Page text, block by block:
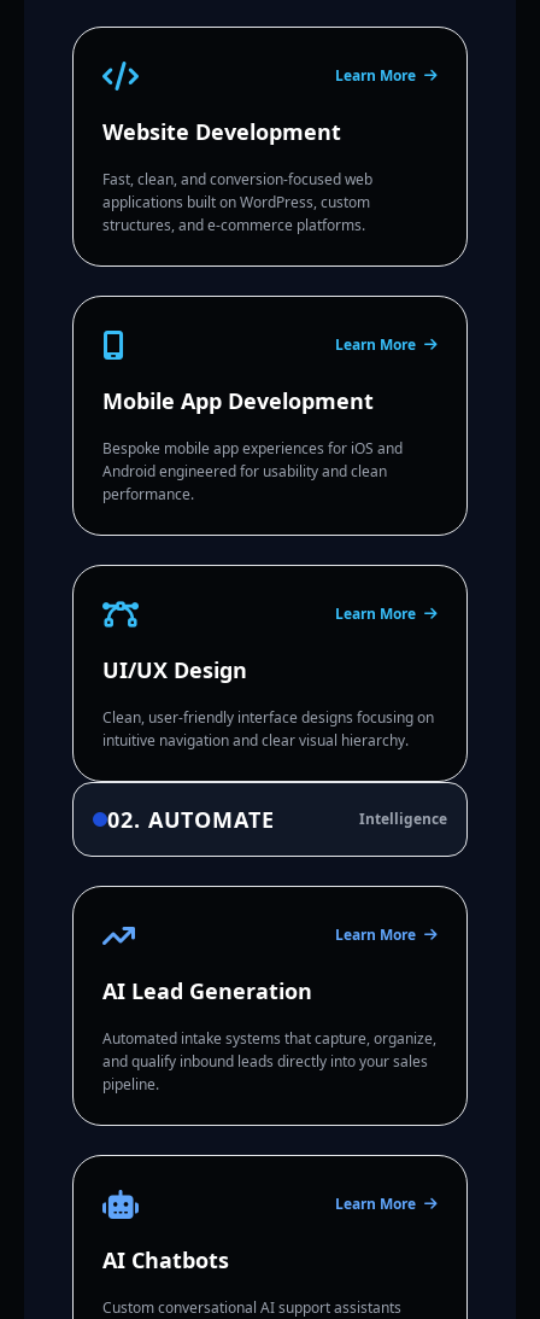
Learn More
Website Development
Fast, clean, and conversion-focused web
applications built on WordPress, custom
structures, and e-commerce platforms.
Learn More
Mobile App Development
Bespoke mobile app experiences for iOS and
Android engineered for usability and clean
performance.
Learn More
UI/UX Design
Clean, user-friendly interface designs focusing on
intuitive navigation and clear visual hierarchy.
02. AUTOMATE Intelligence
Learn More
AI Lead Generation
Automated intake systems that capture, organize,
and qualify inbound leads directly into your sales
pipeline.
Learn More
AI Chatbots
Custom conversational AI support assistants